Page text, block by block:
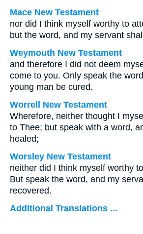
Mace New Testament
nor did I think myself worthy to
but the word, and my servant
Weymouth New Testament
and therefore I did not deem
come to you. Only speak the
young man be cured.
Worrell New Testament
Wherefore, neither thought I
to Thee; but speak with a word,
healed;
Worsley New Testament
neither did I think myself worthy
But speak the word, and my
recovered.
Additional Translations ...